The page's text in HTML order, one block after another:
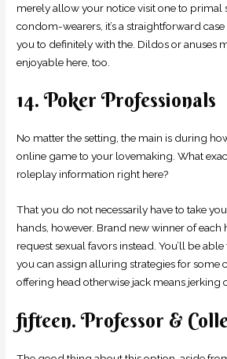
merely allow your notice visit one to primal
condom-wearers, it’s a straightforward
you to definitely with the. Dildos or anuses
enjoyable here, too.
14. Poker Professionals
No matter the setting, the main is during
online game to your lovemaking. What
roleplay information right here?
That you do not necessarily have to take
hands, however. Brand new winner of
request sexual favors instead. You’ll be
you can assign alluring strategies for some
offering head otherwise jack means jerking
fifteen. Professor &